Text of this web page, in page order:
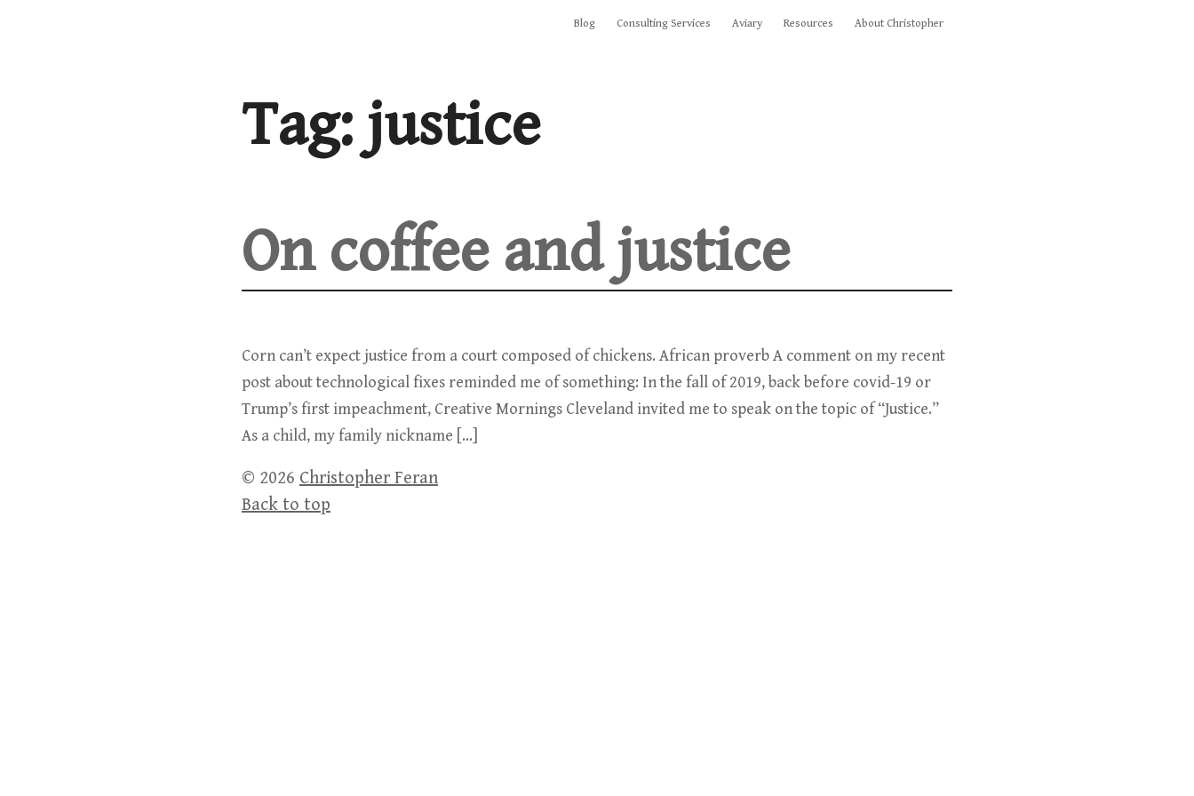
Blog Consulting Services Aviary Resources About Christopher
Tag: justice
On coffee and justice
Corn can’t expect justice from a court composed of chickens. African proverb A comment on my recent
post about technological fixes reminded me of something: In the fall of 2019, back before covid-19 or
Trump’s first impeachment, Creative Mornings Cleveland invited me to speak on the topic of “Justice.”
As a child, my family nickname […]
© 2026 Christopher Feran
Back to top